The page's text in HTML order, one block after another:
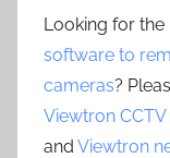
Looking for the
software to
cameras?
Viewtron CCTV
and Viewtron